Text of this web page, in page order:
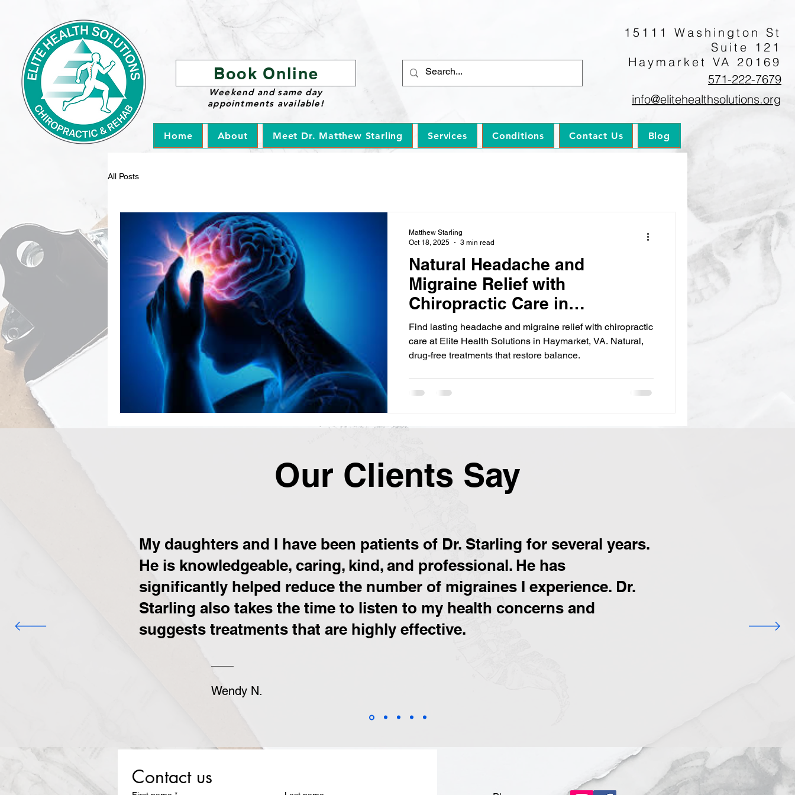
Book Online
Weekend and same day
appointments available!
15111 Washington St
Suite 121
Haymarket VA 20169
571-222-7679
info@elitehealthsolutions.org
Home About Meet Dr. Matthew Starling Services Conditions Contact Us Blog
All Posts
Natural Headache and
Migraine Relief with
Chiropractic Care in
Haymarket, VA
Find lasting headache and migraine relief with chiropractic
care at Elite Health Solutions in Haymarket, VA. Natural,
drug-free treatments that restore balance.
Matthew Starling
Oct 18, 2025
3 min read
Our Clients Say
My daughters and I have been patients of Dr. Starling for several years.
He is knowledgeable, caring, kind, and professional. He has
significantly helped reduce the number of migraines I experience. Dr.
Starling also takes the time to listen to my health concerns and
suggests treatments that are highly effective.
Wendy N.
Contact us